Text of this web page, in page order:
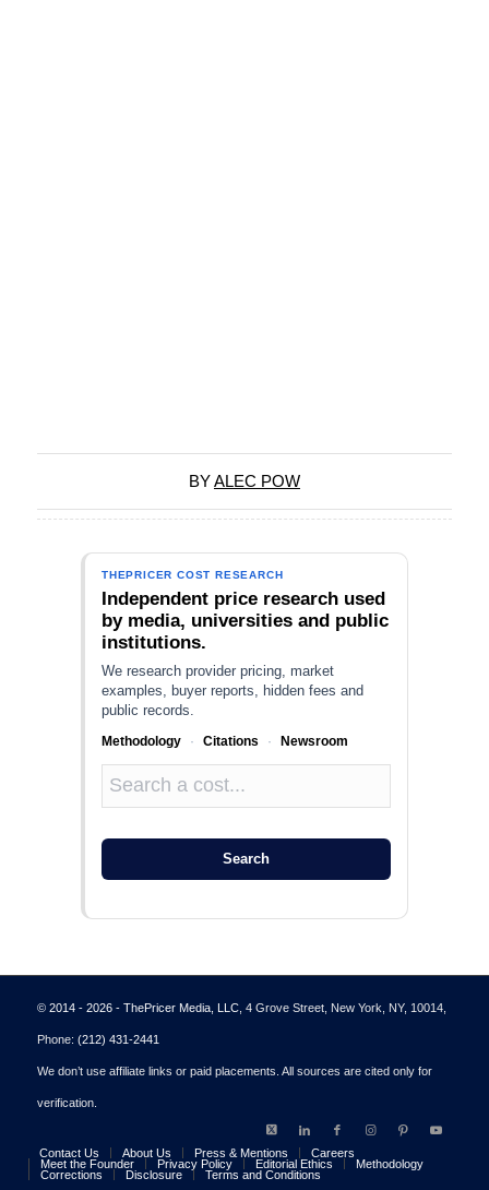
BYALEC POW
THEPRICER COST RESEARCH
Independent price research used
by media, universities and public
institutions.
We research provider pricing, market
examples, buyer reports, hidden fees and
public records.
Methodology · Citations · Newsroom
Search
© 2014 - 2026 - ThePricer Media, LLC, 4 Grove Street, New York, NY, 10014,
Phone: (212) 431-2441
We don’t use affiliate links or paid placements. All sources are cited only for
verification.
Contact Us About Us Press & Mentions
Careers
Meet the Founder
Privacy Policy Editorial Ethics
Methodology
Corrections
Disclosure Terms and Conditions